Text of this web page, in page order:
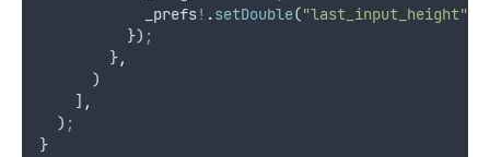
            _prefs
! .setDouble("last_input_height"
          })
;
        }
,
      )
    ]
,
  )
;
}